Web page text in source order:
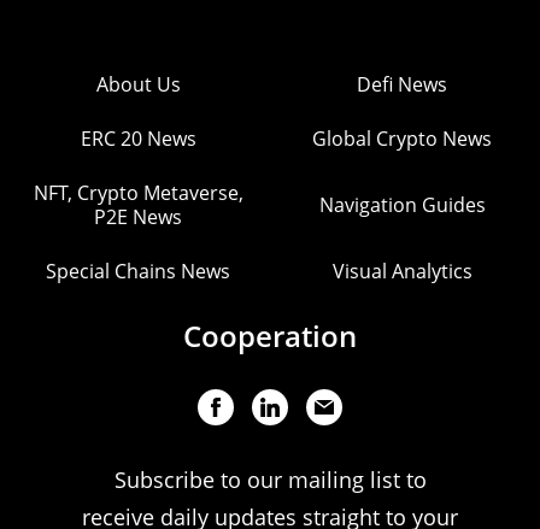
About Us Defi News
ERC 20 News Global Crypto News
NFT, Crypto Metaverse,
P2E News
Navigation Guides
Special Chains News Visual Analytics
Cooperation
Subscribe to our mailing list to
receive daily updates straight to your